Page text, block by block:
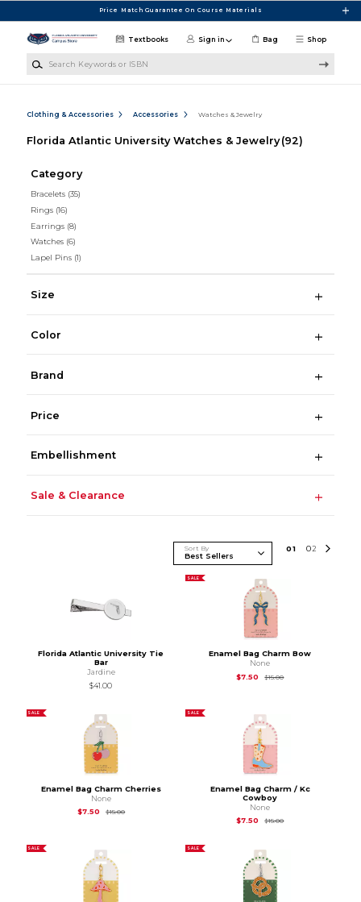
Price Match Guarantee On Course Materials
Shop
Textbooks Sign in Bag
Clothing & Accessories Accessories Watches & Jewelry
Florida Atlantic University Watches & Jewelry (92)
Category
Bracelets (35)
Rings (16)
Earrings (8)
Watches (6)
Lapel Pins (1)
Size
Color
Brand
Price
Embellishment
Sale & Clearance
Sort By 01 02
Florida Atlantic University Tie
Bar
Jardine
$41.00
SALE
Enamel Bag Charm Bow
None
$7.50
$15.00Original Price is
SALE
Enamel Bag Charm Cherries
None
$7.50
$15.00Original Price is
SALE
Enamel Bag Charm / Kc
Cowboy
None
$7.50
$15.00Original Price is
SALE SALE